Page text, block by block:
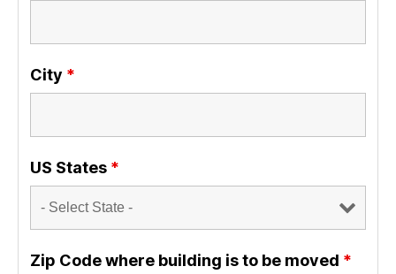
City *
US States *
Zip Code where building is to be moved *